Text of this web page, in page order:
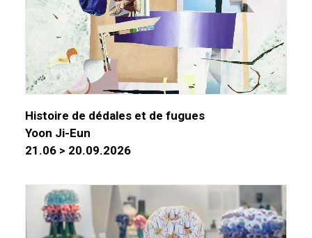
Histoire de dédales et de fugues
Yoon Ji-Eun
21.06 > 20.09.2026